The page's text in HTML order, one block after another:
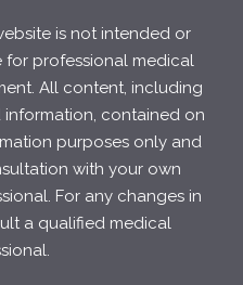
is not intended or
for professional medical
All content, including
information, contained on
purposes only and
with your own
For any changes in
a qualified medical